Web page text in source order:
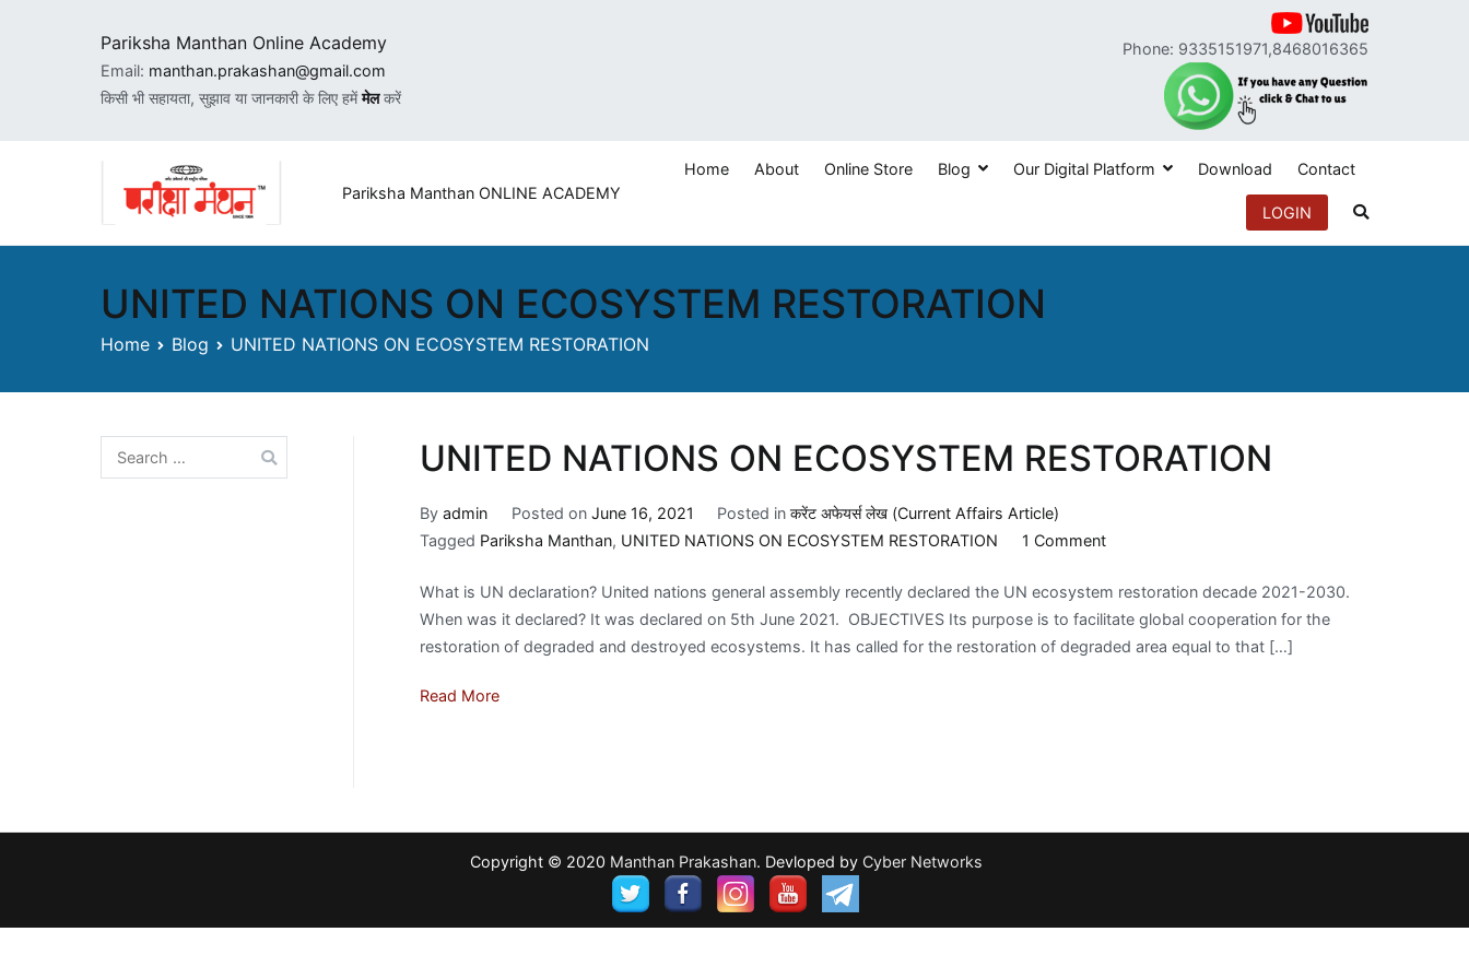
Pariksha Manthan Online Academy
Email: manthan.prakashan@gmail.com
किसी भी सहायता, सुझाव या जानकारी के लिए हमेंमेलकरें
Phone: 9335151971,8468016365
Manthan Prakashan
Pariksha Manthan ONLINE ACADEMY
Home About Online Store Blog Our Digital Platform Download Contact
LOGIN
UNITED NATIONS ON ECOSYSTEM RESTORATION
Home Blog UNITED NATIONS ON ECOSYSTEM RESTORATION
UNITED NATIONS ON ECOSYSTEM RESTORATION
By admin Posted on June 16, 2021 Posted inकरेंट अफेयर्स लेख (Current Affairs Article)
Tagged Pariksha Manthan, UNITED NATIONS ON ECOSYSTEM RESTORATION 1 Commenton
NATIONS
ON
ECOSYSTEM
What is UN declaration? United nations general assembly recently declared the UN ecosystem restoration decade 2021-2030.
When was it declared? It was declared on 5th June 2021. OBJECTIVES Its purpose is to facilitate global cooperation for the
restoration of degraded and destroyed ecosystems. It has called for the restoration of degraded area equal to that […]
Read More
Search
for:
Copyright © 2020 Manthan Prakashan. Devloped by Cyber Networks